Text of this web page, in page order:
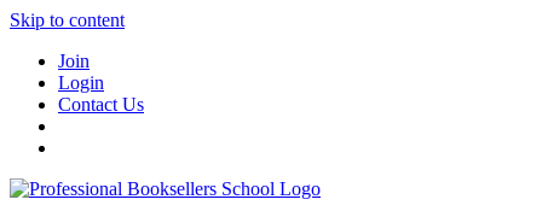
Skip to content
Join
Login
Contact Us